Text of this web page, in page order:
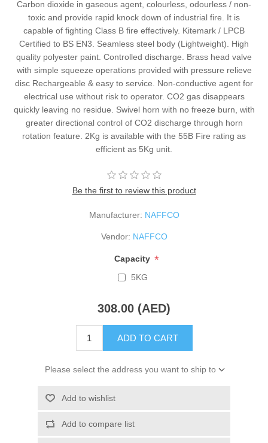
Carbon dioxide in gaseous agent, colourless, odourless / non-
toxic and provide rapid knock down of industrial fire. It is
capable of fighting Class B fire effectively. Kitemark / LPCB
Certified to BS EN3. Seamless steel body (Lightweight). High
quality polyester paint. Controlled discharge. Brass head valve
with simple squeeze operations provided with pressure relieve
disc Rechargeable & easy to service. Non-conductive agent for
electrical use without risk to operator. CO2 gas disappears
quickly leaving no residue. Swivel horn with no freeze burn, with
greater directional control of CO2 discharge through horn
rotation feature. 2Kg is available with the 55B Fire rating as
efficient as 5Kg unit.
Be the first to review this product
Manufacturer: NAFFCO
Vendor: NAFFCO
Capacity *
5KG
308.00 (AED)
ADD TO CART
Please select the address you want to ship to
Add to wishlist
Add to compare list